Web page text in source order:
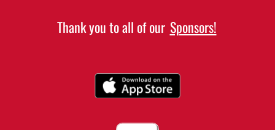
Thank you to all of our Sponsors!